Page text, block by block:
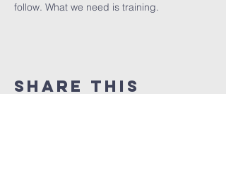
follow. What we need is training.
Share this